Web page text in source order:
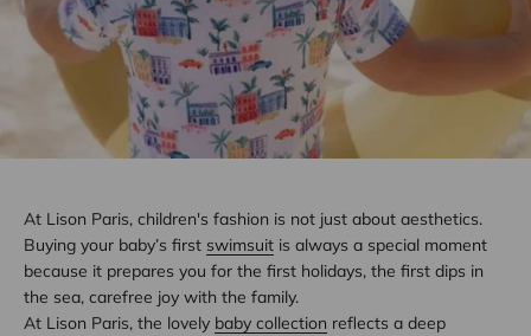
At Lison Paris, children's fashion is not just about aesthetics.
Buying your baby’s first swimsuit is always a special moment
because it prepares you for the first holidays, the first dips in
the sea, carefree joy with the family.
At Lison Paris, the lovely baby collection reflects a deep